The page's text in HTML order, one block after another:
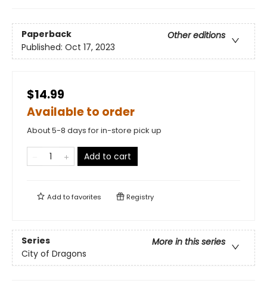
Paperback
Other editions
Published: Oct 17, 2023
$14.99
Available to order
About 5-8 days for in-store pick up
Add to cart
Add tofavorites Registry
Series
More in this series
City of Dragons